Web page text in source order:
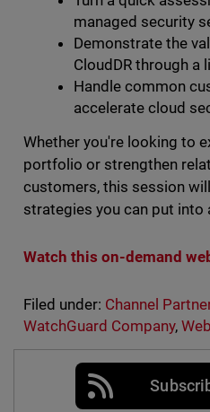
managed security
Demonstrate the
CloudDR through a
Handle common
accelerate cloud
Whether you're looking to
portfolio or strengthen
customers, this session
strategies you can put into
Watch this on-demand
Filed under: Channel
WatchGuard Company,